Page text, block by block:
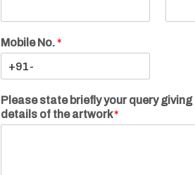
Mobile No.*
Please state briefly your query
details of the artwork*